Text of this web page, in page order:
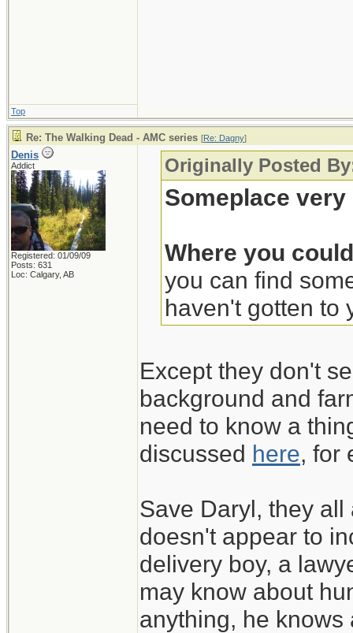
Top
Re: The Walking Dead - AMC series [Re: Dagny]
Denis
Addict
Registered: 01/09/09
Posts: 631
Loc: Calgary, AB
Originally Posted
Someplace
Where you
you can find
haven't gotten to
Except they don't
background and
need to know a
discussed here, for
Save Daryl, they
doesn't appear to
delivery boy, a
may know about
anything, he knows